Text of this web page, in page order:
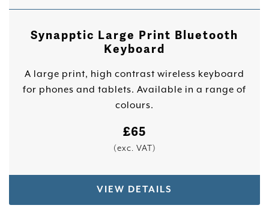
Synapptic Large Print Bluetooth
Keyboard
A large print, high contrast wireless keyboard
for phones and tablets. Available in a range of
colours.
£65
(exc. VAT)
VIEW DETAILS